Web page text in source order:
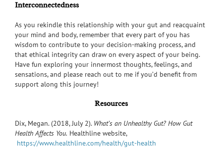
Interconnectedness
As you rekindle this relationship with your gut and reacquaint
your mind and body, remember that every part of you has
wisdom to contribute to your decision-making process, and
that ethical integrity can draw on every aspect of your being.
Have fun exploring your innermost thoughts, feelings, and
sensations, and please reach out to me if you’d benefit from
support along this journey!
Resources
Dix, Megan. (2018, July 2). What’s an Unhealthy Gut? How Gut
Health Affects You. Healthline website,
https://www.healthline.com/health/gut-health